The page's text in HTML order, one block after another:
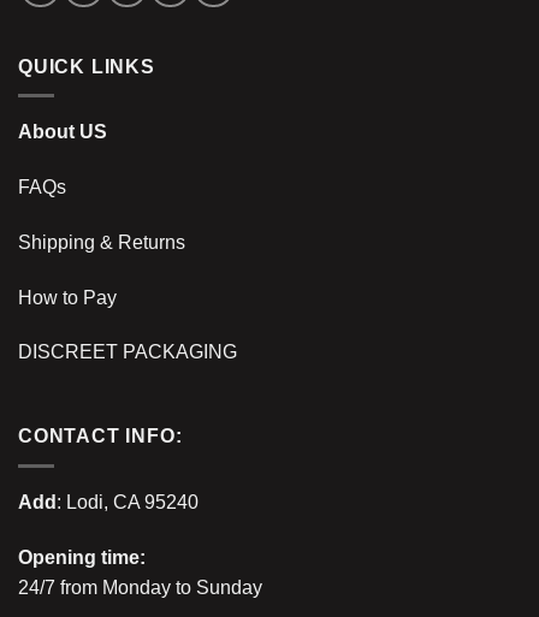
QUICK LINKS
About US
FAQs
Shipping & Returns
How to Pay
DISCREET PACKAGING
CONTACT INFO:
Add : Lodi, CA 95240
Opening time:
24/7 from Monday to Sunday